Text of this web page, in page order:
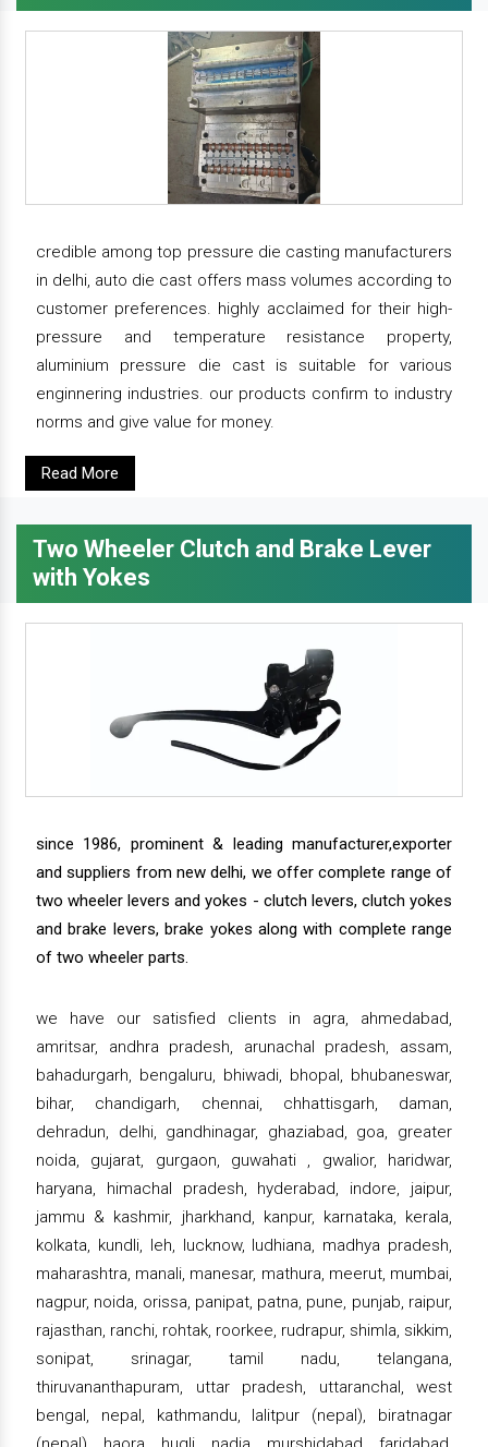
credible among top pressure die casting manufacturers
in delhi, auto die cast offers mass volumes according to
customer preferences. highly acclaimed for their high-
pressure and temperature resistance property,
aluminium pressure die cast is suitable for various
enginnering industries. our products confirm to industry
norms and give value for money.
Read More
Two Wheeler Clutch and Brake Lever
with Yokes
since 1986, prominent & leading manufacturer,exporter
and suppliers from new delhi, we offer complete range of
two wheeler levers and yokes - clutch levers, clutch yokes
and brake levers, brake yokes along with complete range
of two wheeler parts.
we have our satisfied clients in agra, ahmedabad,
amritsar, andhra pradesh, arunachal pradesh, assam,
bahadurgarh, bengaluru, bhiwadi, bhopal, bhubaneswar,
bihar, chandigarh, chennai, chhattisgarh, daman,
dehradun, delhi, gandhinagar, ghaziabad, goa, greater
noida, gujarat, gurgaon, guwahati , gwalior, haridwar,
haryana, himachal pradesh, hyderabad, indore, jaipur,
jammu & kashmir, jharkhand, kanpur, karnataka, kerala,
kolkata, kundli, leh, lucknow, ludhiana, madhya pradesh,
maharashtra, manali, manesar, mathura, meerut, mumbai,
nagpur, noida, orissa, panipat, patna, pune, punjab, raipur,
rajasthan, ranchi, rohtak, roorkee, rudrapur, shimla, sikkim,
sonipat, srinagar, tamil nadu, telangana,
thiruvananthapuram, uttar pradesh, uttaranchal, west
bengal, nepal, kathmandu, lalitpur (nepal), biratnagar